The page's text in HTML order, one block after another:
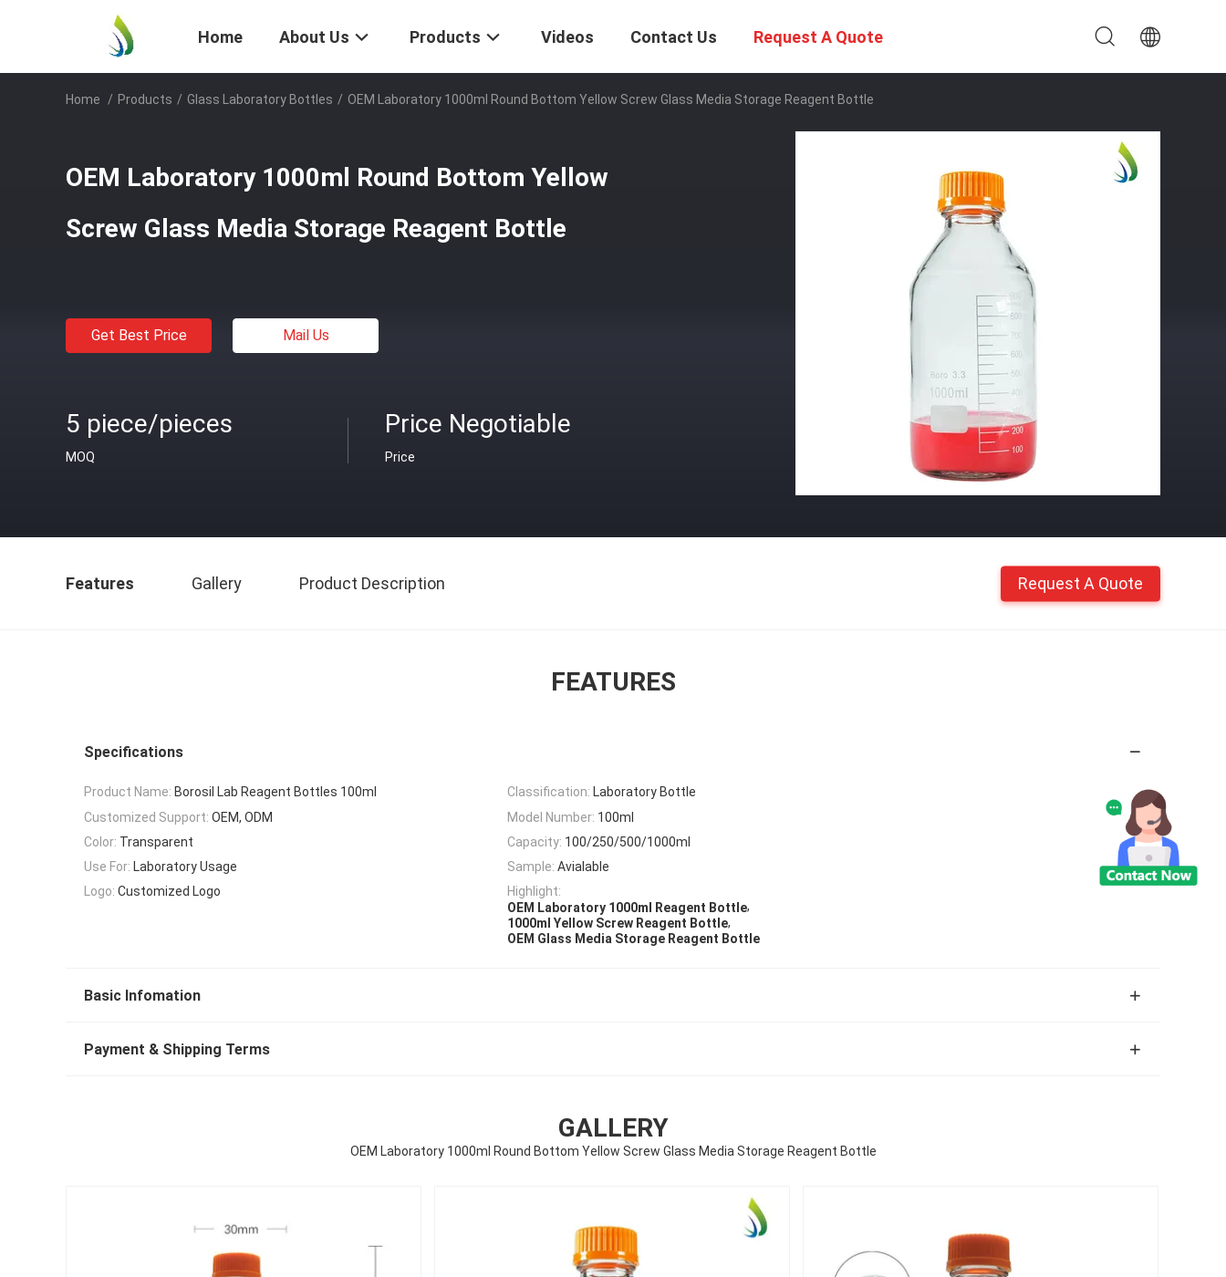
Home About Us Products Videos Contact Us Request A Quote
Home / Products / Glass Laboratory Bottles / OEM Laboratory 1000ml Round Bottom Yellow Screw Glass Media Storage Reagent Bottle
OEM Laboratory 1000ml Round Bottom Yellow
Screw Glass Media Storage Reagent Bottle
Get Best Price Mail Us
5 piece/pieces
MOQ
Price Negotiable
Price
Features Gallery Product Description Request A Quote
FEATURES
Specifications
Product Name: Borosil Lab Reagent Bottles 100ml Classification: Laboratory Bottle
Customized Support: OEM, ODM Model Number: 100ml
Color: Transparent Capacity: 100/250/500/1000ml
Use For: Laboratory Usage Sample: Avialable
Logo: Customized Logo
Highlight:
OEM Laboratory 1000ml Reagent Bottle,
1000ml Yellow Screw Reagent Bottle,
OEM Glass Media Storage Reagent Bottle
Basic Infomation
Payment & Shipping Terms
GALLERY
OEM Laboratory 1000ml Round Bottom Yellow Screw Glass Media Storage Reagent Bottle